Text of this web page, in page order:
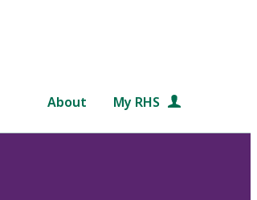
About My RHS